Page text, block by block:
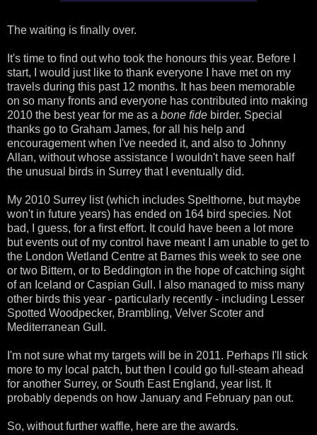
The waiting is finally over.
It's time to find out who took the honours this year. Before I
start, I would just like to thank everyone I have met on my
travels during this past 12 months. It has been memorable
on so many fronts and everyone has contributed into making
2010 the best year for me as a bone fide birder. Special
thanks go to Graham James, for all his help and
encouragement when I've needed it, and also to Johnny
Allan, without whose assistance I wouldn't have seen half
the unusual birds in Surrey that I eventually did.
My 2010 Surrey list (which includes Spelthorne, but maybe
won't in future years) has ended on 164 bird species. Not
bad, I guess, for a first effort. It could have been a lot more
but events out of my control have meant I am unable to get to
the London Wetland Centre at Barnes this week to see one
or two Bittern, or to Beddington in the hope of catching sight
of an Iceland or Caspian Gull. I also managed to miss many
other birds this year - particularly recently - including Lesser
Spotted Woodpecker, Brambling, Velver Scoter and
Mediterranean Gull.
I'm not sure what my targets will be in 2011. Perhaps I'll stick
more to my local patch, but then I could go full-steam ahead
for another Surrey, or South East England, year list. It
probably depends on how January and February pan out.
So, without further waffle, here are the awards.